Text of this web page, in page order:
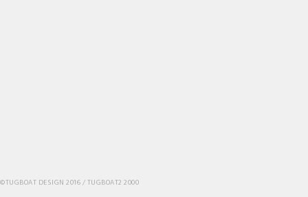
©TUGBOAT DESIGN 2016 / TUGBOAT2 2000